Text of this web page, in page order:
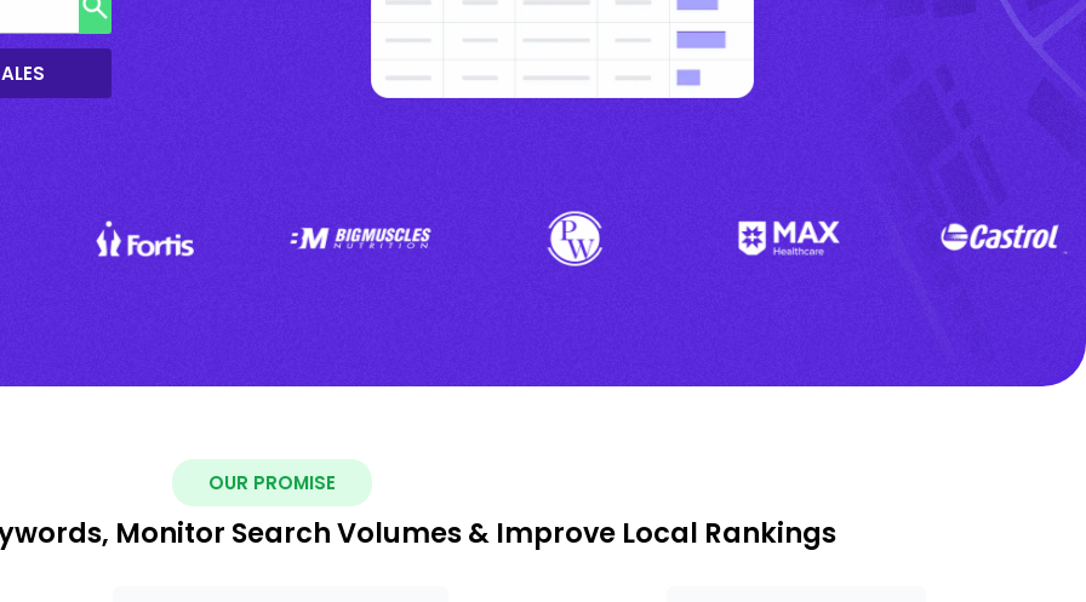
OUR PROMISE
Monitor Search Volumes & Improve Local Rankings